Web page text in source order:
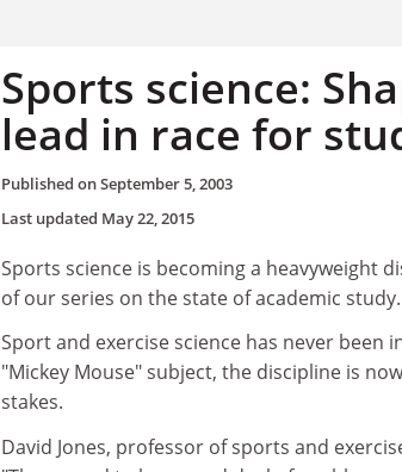
Sports science:
lead in race for
Published onSeptember 5, 2003
Last updated May 22, 2015
Sports science is becoming a heavyweight
of our series on the state of academic study.
Sport and exercise science has never been
"Mickey Mouse" subject, the discipline is
stakes.
David Jones, professor of sports and